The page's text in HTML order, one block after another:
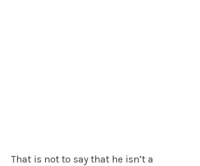
That is not to say that he isn’t a